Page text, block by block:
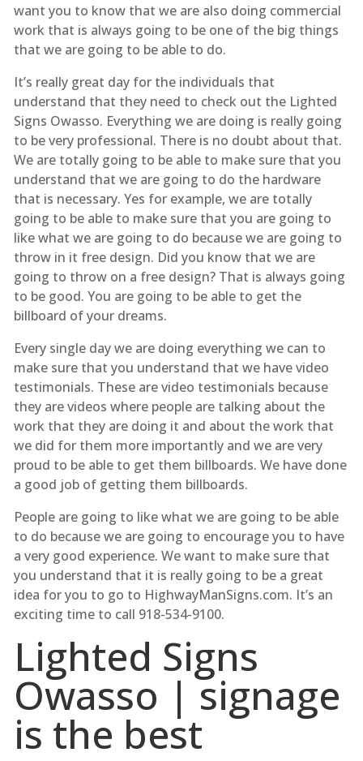
want you to know that we are also doing commercial
work that is always going to be one of the big things
that we are going to be able to do.
It’s really great day for the individuals that
understand that they need to check out the Lighted
Signs Owasso. Everything we are doing is really going
to be very professional. There is no doubt about that.
We are totally going to be able to make sure that you
understand that we are going to do the hardware
that is necessary. Yes for example, we are totally
going to be able to make sure that you are going to
like what we are going to do because we are going to
throw in it free design. Did you know that we are
going to throw on a free design? That is always going
to be good. You are going to be able to get the
billboard of your dreams.
Every single day we are doing everything we can to
make sure that you understand that we have video
testimonials. These are video testimonials because
they are videos where people are talking about the
work that they are doing it and about the work that
we did for them more importantly and we are very
proud to be able to get them billboards. We have done
a good job of getting them billboards.
People are going to like what we are going to be able
to do because we are going to encourage you to have
a very good experience. We want to make sure that
you understand that it is really going to be a great
idea for you to go to HighwayManSigns.com. It’s an
exciting time to call 918-534-9100.
Lighted Signs
Owasso | signage
is the best